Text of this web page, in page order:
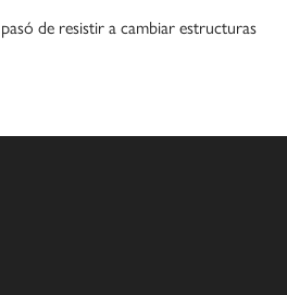
de resistir a cambiar estructuras